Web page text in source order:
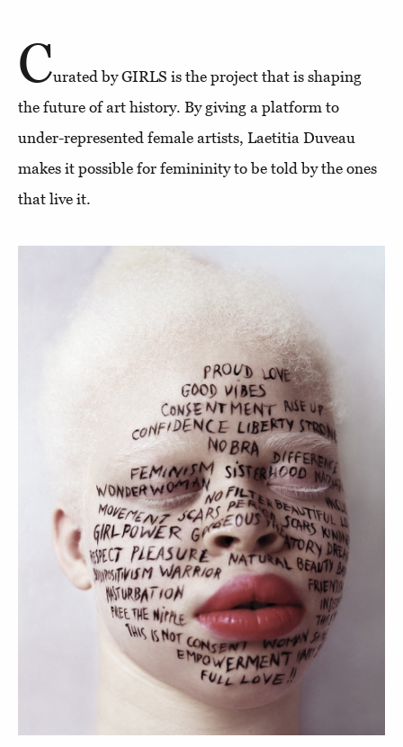
Curated by GIRLS is the project that is shaping
the future of art history. By giving a platform to
under-represented female artists, Laetitia Duveau
makes it possible for femininity to be told by the ones
that live it.